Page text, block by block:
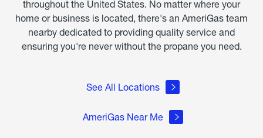
throughout the United States. No matter where your
home or business is located, there's an AmeriGas team
nearby dedicated to providing quality service and
ensuring you're never without the propane you need.
See All Locations
AmeriGas Near Me